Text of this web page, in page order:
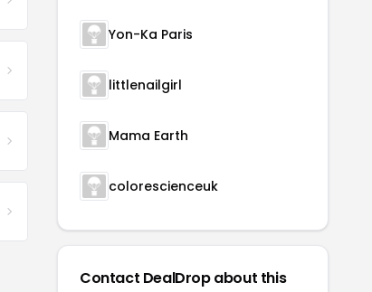
Yon-Ka Paris
littlenailgirl
Mama Earth
colorescienceuk
Contact DealDrop about this